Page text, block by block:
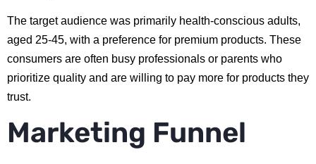
The target audience was primarily health-conscious adults,
aged 25-45, with a preference for premium products. These
consumers are often busy professionals or parents who
prioritize quality and are willing to pay more for products they
trust.
Marketing Funnel